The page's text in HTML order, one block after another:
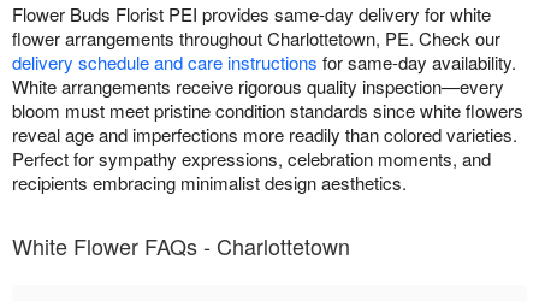
Flower Buds Florist PEI provides same-day delivery for white
flower arrangements throughout Charlottetown, PE. Check our
delivery schedule and care instructions for same-day availability.
White arrangements receive rigorous quality inspection—every
bloom must meet pristine condition standards since white flowers
reveal age and imperfections more readily than colored varieties.
Perfect for sympathy expressions, celebration moments, and
recipients embracing minimalist design aesthetics.
White Flower FAQs - Charlottetown